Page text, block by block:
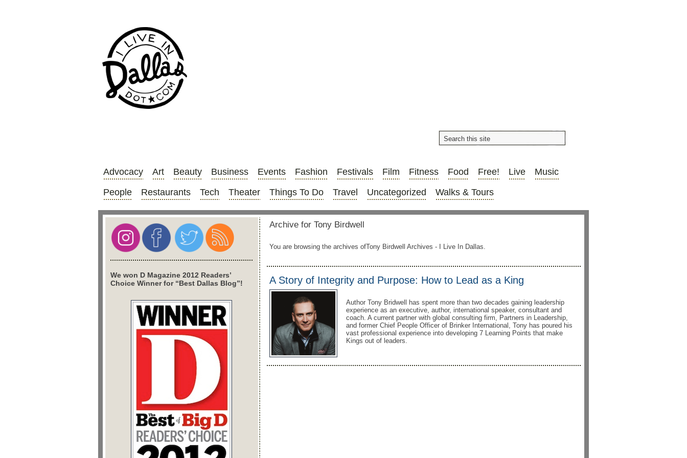
Advocacy Art Beauty Business Events Fashion Festivals Film Fitness Food Free! Live
Music
People
Restaurants Tech Theater Things To Do Travel Uncategorized Walks & Tours
Archive for Tony Birdwell
You are browsing the archives ofTony Birdwell Archives - I Live In Dallas.
A Story of Integrity and Purpose: How to Lead as a King
Author Tony Bridwell has spent more than two decades gaining leadership
experience as an executive, author, international speaker, consultant and
coach. A current partner with global consulting firm, Partners in Leadership,
and former Chief People Officer of Brinker International, Tony has poured his
vast professional experience into developing 7 Learning Points that make
Kings out of leaders.
We won D Magazine 2012 Readers’
Choice Winner for “Best Dallas Blog”!